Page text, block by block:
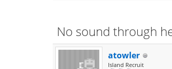
No sound through
atowler
Island Recruit